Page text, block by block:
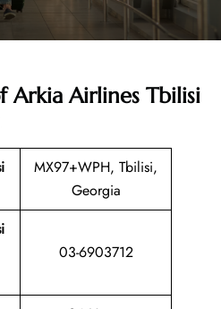
Arkia Airlines Tbilisi
MX97+WPH, Tbilisi,
Georgia
03-6903712